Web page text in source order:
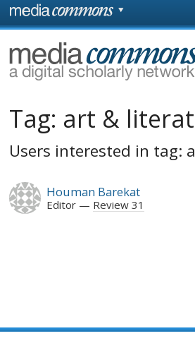
Skip to main content
page
MediaCommons
Tag: art &
Users interested in tag:
Houman Barekat
Editor Review 31